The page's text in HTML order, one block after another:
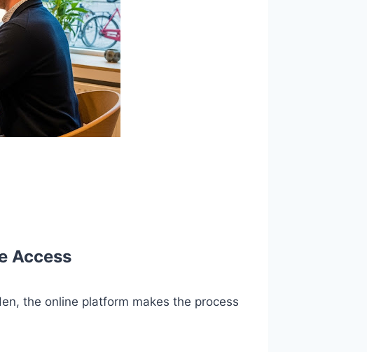
Access
the online platform makes the process